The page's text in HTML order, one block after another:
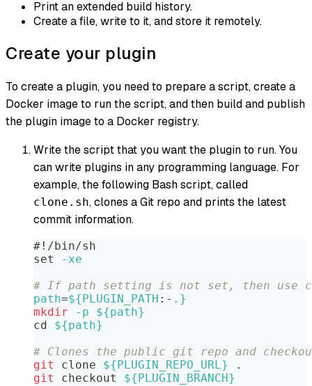
Print an extended build history.
Create a file, write to it, and store it remotely.
Create your plugin
To create a plugin, you need to prepare a script, create a
Docker image to run the script, and then build and publish
the plugin image to a Docker registry.
Write the script that you want the plugin to run. You
can write plugins in any programming language. For
example, the following Bash script, called
clone.sh, clones a Git repo and prints the latest
commit information.
#!/bin/sh
set
-xe
# If path setting is not set, then use
path=${PLUGIN_PATH :- .}
mkdir
-p
${path}
cd
${path}
# Clones the public git repo and
git
clone ${PLUGIN_REPO_URL}
.
git
checkout ${PLUGIN_BRANCH}